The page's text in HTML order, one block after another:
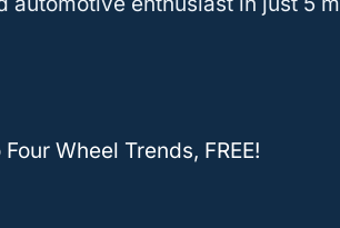
up to seven different driving
electric powertrain that
up to 5,600 pounds of cargo.
Wheel Trends, FREE!